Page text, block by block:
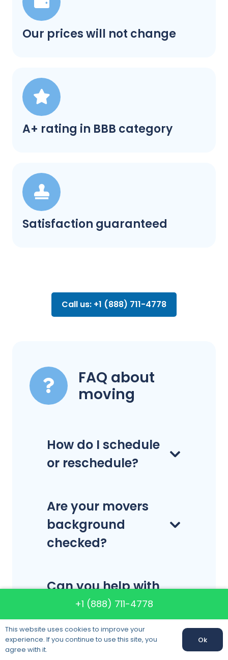
Our prices will not change
A+ rating in BBB category
Satisfaction guaranteed
Call us: +1 (888) 711-4778
FAQ about
moving
How do I schedule
or reschedule?
Are your movers
background
checked?
Can you help with
packing/unpacking,
or do I have to pack
+1 (888) 711-4778
This website uses cookies to improve your
experience. If you continue to use this site, you
agree with it.
Ok